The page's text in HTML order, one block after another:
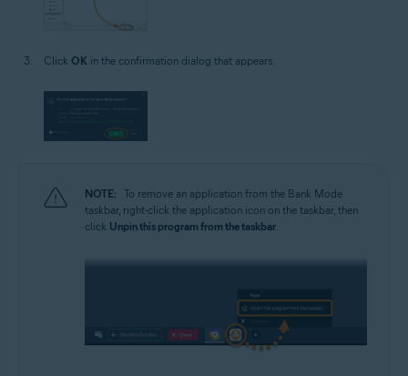
Click OK in the confirmation dialog that appears.
NOTE:
To remove an application from the Bank Mode
taskbar, right-click the application icon on the taskbar, then
click Unpin this program from the taskbar.